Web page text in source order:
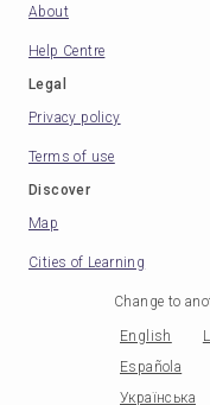
About
Help Centre
Legal
Privacy policy
Terms of use
Discover
Map
Cities of Learning
Change to
English
Española
Українська